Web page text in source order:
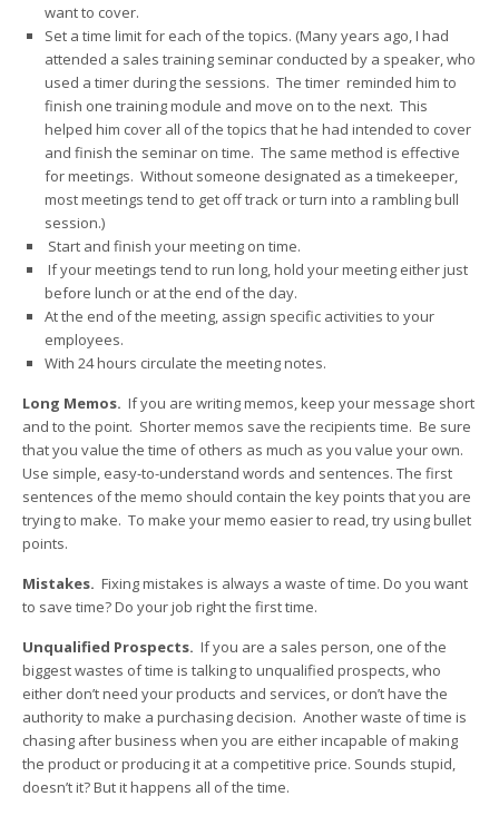
want to cover.
Set a time limit for each of the topics. (Many years ago, I had
attended a sales training seminar conducted by a speaker, who
used a timer during the sessions. The timer reminded him to
finish one training module and move on to the next. This
helped him cover all of the topics that he had intended to cover
and finish the seminar on time. The same method is effective
for meetings. Without someone designated as a timekeeper,
most meetings tend to get off track or turn into a rambling bull
session.)
Start and finish your meeting on time.
If your meetings tend to run long, hold your meeting either just
before lunch or at the end of the day.
At the end of the meeting, assign specific activities to your
employees.
With 24 hours circulate the meeting notes.
Long Memos. If you are writing memos, keep your message short
and to the point. Shorter memos save the recipients time. Be sure
that you value the time of others as much as you value your own.
Use simple, easy-to-understand words and sentences. The first
sentences of the memo should contain the key points that you are
trying to make. To make your memo easier to read, try using bullet
points.
Mistakes. Fixing mistakes is always a waste of time. Do you want
to save time? Do your job right the first time.
Unqualified Prospects. If you are a sales person, one of the
biggest wastes of time is talking to unqualified prospects, who
either don’t need your products and services, or don’t have the
authority to make a purchasing decision. Another waste of time is
chasing after business when you are either incapable of making
the product or producing it at a competitive price. Sounds stupid,
doesn’t it? But it happens all of the time.